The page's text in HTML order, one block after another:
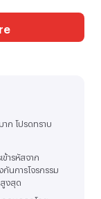
ก โปรดทราบ
ข้ารหัสจาก
นการโจรกรรม
สูงสุด